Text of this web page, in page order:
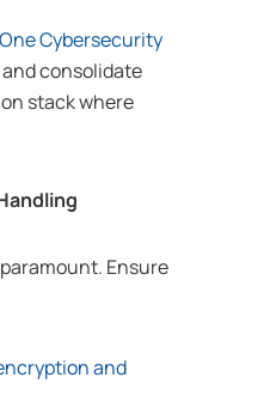
Cybersecurity
consolidate
stack where
Ensure
and